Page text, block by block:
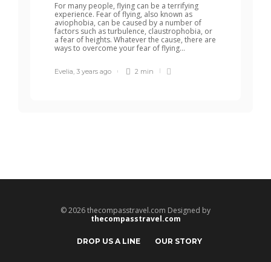
For many people, flying can be a terrifying
experience. Fear of flying, also known as
aviophobia, can be caused by a number of
factors such as turbulence, claustrophobia, or
a fear of heights. Whatever the cause, there are
ways to overcome your fear of flying...
Evelia, 3 years ago 2 min
© 2026 thecompasstravel.com Designed by
thecompasstravel.com
DROP US A LINE OUR STORY